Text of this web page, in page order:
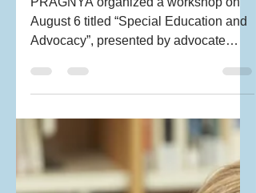
SPECIAL
EDUCATION &
ADVOCACY : PEP
Workshop
PRAGNYA organized a workshop on
August 6 titled “Special Education and
Advocacy”, presented by advocate